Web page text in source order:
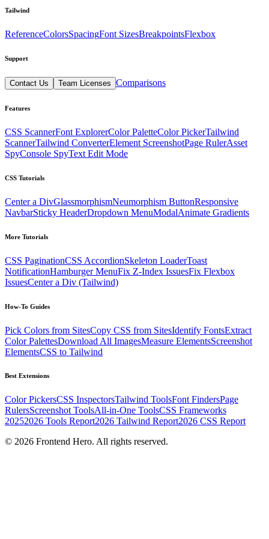
Tailwind
ReferenceColorsSpacingFont SizesBreakpointsFlexbox
Support
Contact Us Team Licenses Comparisons
Features
CSS ScannerFont ExplorerColor PaletteColor PickerTailwind
ScannerTailwind ConverterElement ScreenshotPage RulerAsset
SpyConsole SpyText Edit Mode
CSS Tutorials
Center a DivGlassmorphismNeumorphism ButtonResponsive
NavbarSticky HeaderDropdown MenuModalAnimate Gradients
More Tutorials
CSS PaginationCSS AccordionSkeleton LoaderToast
NotificationHamburger MenuFix Z-Index IssuesFix Flexbox
IssuesCenter a Div (Tailwind)
How-To Guides
Pick Colors from SitesCopy CSS from SitesIdentify FontsExtract
Color PalettesDownload All ImagesMeasure ElementsScreenshot
ElementsCSS to Tailwind
Best Extensions
Color PickersCSS InspectorsTailwind ToolsFont FindersPage
RulersScreenshot ToolsAll-in-One ToolsCSS Frameworks
20252026 Tools Report2026 Tailwind Report2026 CSS Report
© 2026 Frontend Hero. All rights reserved.